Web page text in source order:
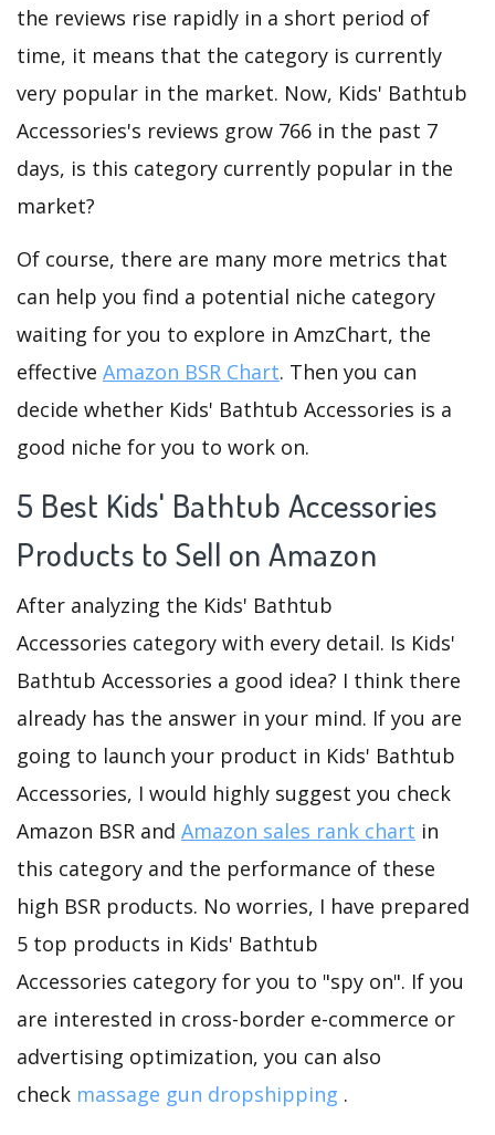
the reviews rise rapidly in a short period of
time, it means that the category is currently
very popular in the market. Now, Kids' Bathtub
Accessories's reviews grow 766 in the past 7
days, is this category currently popular in the
market?
Of course, there are many more metrics that
can help you find a potential niche category
waiting for you to explore in AmzChart, the
effective Amazon BSR Chart. Then you can
decide whether Kids' Bathtub Accessories is a
good niche for you to work on.
5 Best Kids' Bathtub Accessories
Products to Sell on Amazon
After analyzing the Kids' Bathtub
Accessories category with every detail. Is Kids'
Bathtub Accessories a good idea? I think there
already has the answer in your mind. If you are
going to launch your product in Kids' Bathtub
Accessories, I would highly suggest you check
Amazon BSR and Amazon sales rank chart in
this category and the performance of these
high BSR products. No worries, I have prepared
5 top products in Kids' Bathtub
Accessories category for you to "spy on". If you
are interested in cross-border e-commerce or
advertising optimization, you can also
check massage gun dropshipping .